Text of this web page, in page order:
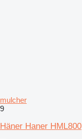
mulcher
9
Häner Haner HML800